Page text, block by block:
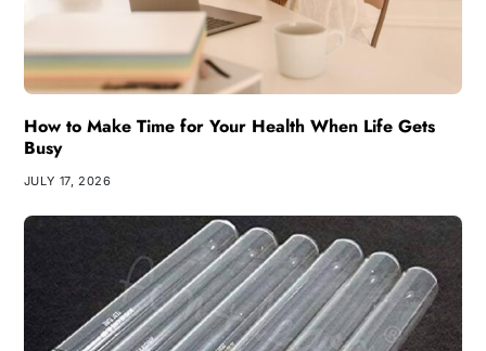
How to Make Time for Your Health When Life Gets
Busy
JULY 17, 2026